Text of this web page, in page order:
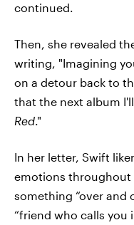
continued.
Then, she revealed
writing, "Imagining
on a detour back to
that the next album
Red."
In her letter, Swift
emotions throughout
something “over and
“friend who calls